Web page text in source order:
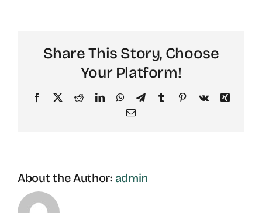
Share This Story, Choose
Your Platform!
Facebook
X RedditLinkedInWhatsApp
TelegramTumblr PinterestVk
Xing
Email
About the Author: admin